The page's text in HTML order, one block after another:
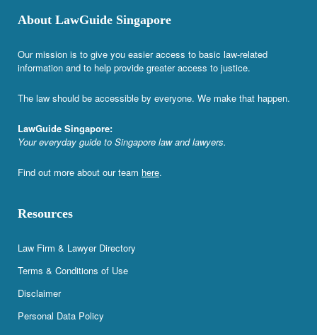
About LawGuide Singapore
Our mission is to give you easier access to basic law-related
information and to help provide greater access to justice.
The law should be accessible by everyone. We make that happen.
LawGuide Singapore:
Your everyday guide to Singapore law and lawyers.
Find out more about our team here.
Resources
Law Firm & Lawyer Directory
Terms & Conditions of Use
Disclaimer
Personal Data Policy